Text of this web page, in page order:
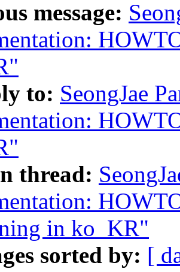
message:
to: SeongJae
thread:
in ko_KR"
sorted by: [